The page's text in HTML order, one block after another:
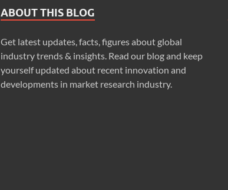
ABOUT THIS BLOG
Get latest updates, facts, figures about global
industry trends & insights. Read our blog and keep
yourself updated about recent innovation and
developments in market research industry.